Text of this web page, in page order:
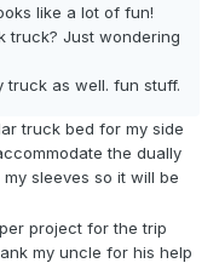
like a lot of fun!
truck? Just wondering
truck as well. fun stuff.
truck bed for my side
the dually
sleeves so it will be
project for the trip
my uncle for his help